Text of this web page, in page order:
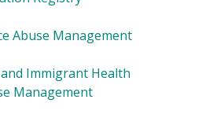
Abuse Management
Immigrant Health
Management